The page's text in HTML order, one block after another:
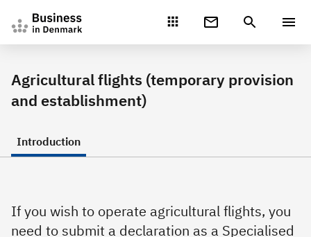
Agricultural flights (temporary provision
and establishment)
Introduction
If you wish to operate agricultural flights, you
need to submit a declaration as a Specialised